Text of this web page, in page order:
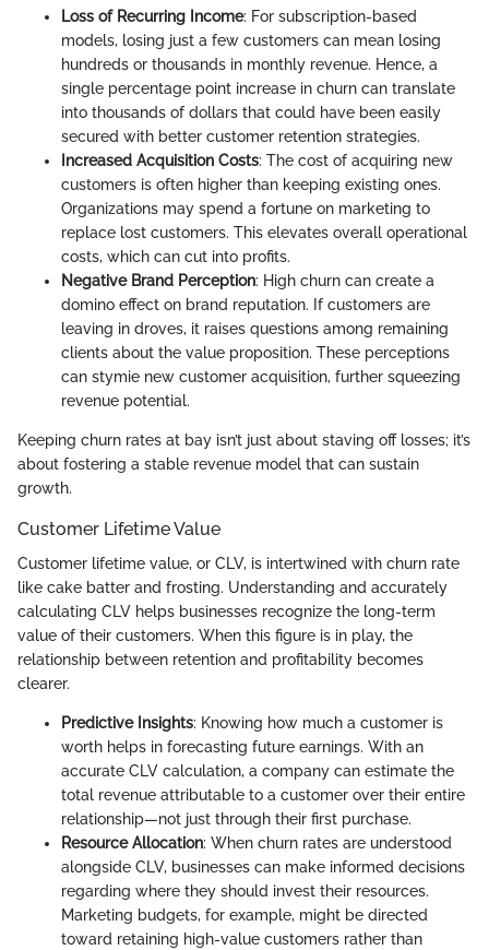
Loss of Recurring Income: For subscription-based
models, losing just a few customers can mean losing
hundreds or thousands in monthly revenue. Hence, a
single percentage point increase in churn can translate
into thousands of dollars that could have been easily
secured with better customer retention strategies.
Increased Acquisition Costs: The cost of acquiring new
customers is often higher than keeping existing ones.
Organizations may spend a fortune on marketing to
replace lost customers. This elevates overall operational
costs, which can cut into profits.
Negative Brand Perception: High churn can create a
domino effect on brand reputation. If customers are
leaving in droves, it raises questions among remaining
clients about the value proposition. These perceptions
can stymie new customer acquisition, further squeezing
revenue potential.
Keeping churn rates at bay isn’t just about staving off losses; it’s
about fostering a stable revenue model that can sustain
growth.
Customer Lifetime Value
Customer lifetime value, or CLV, is intertwined with churn rate
like cake batter and frosting. Understanding and accurately
calculating CLV helps businesses recognize the long-term
value of their customers. When this figure is in play, the
relationship between retention and profitability becomes
clearer.
Predictive Insights: Knowing how much a customer is
worth helps in forecasting future earnings. With an
accurate CLV calculation, a company can estimate the
total revenue attributable to a customer over their entire
relationship—not just through their first purchase.
Resource Allocation: When churn rates are understood
alongside CLV, businesses can make informed decisions
regarding where they should invest their resources.
Marketing budgets, for example, might be directed
toward retaining high-value customers rather than